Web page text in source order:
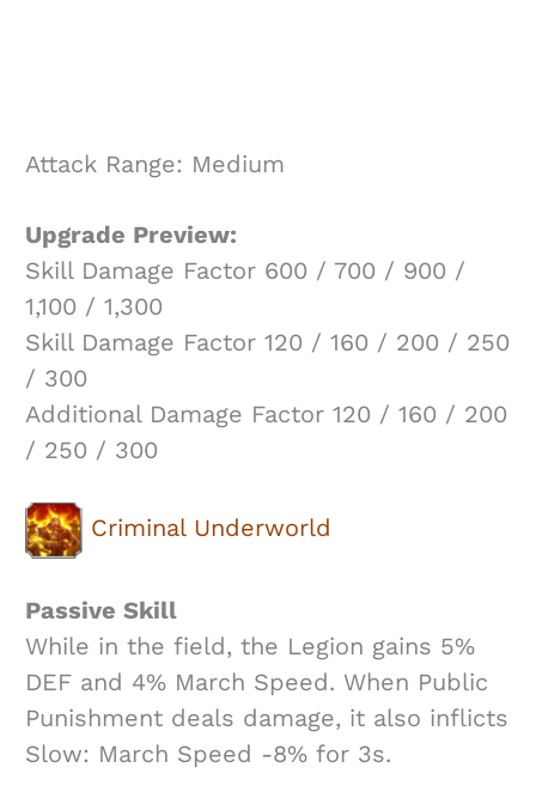
Attack Range: Medium
Upgrade Preview:
Skill Damage Factor 600 / 700 / 900 /
1,100 / 1,300
Skill Damage Factor 120 / 160 / 200 / 250
/ 300
Additional Damage Factor 120 / 160 / 200
/ 250 / 300
Criminal Underworld
Passive Skill
While in the field, the Legion gains 5%
DEF and 4% March Speed. When Public
Punishment deals damage, it also inflicts
Slow: March Speed -8% for 3s.